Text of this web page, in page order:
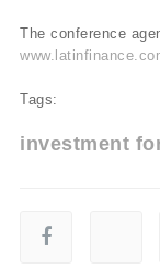
The conference
Tags:
investment